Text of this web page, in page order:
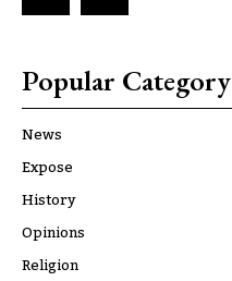
Popular Category
News
Expose
History
Opinions
Religion